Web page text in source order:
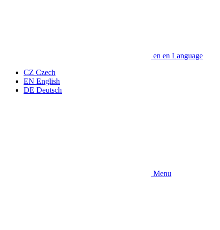
en en Language
CZ Czech
EN English
DE Deutsch
Menu